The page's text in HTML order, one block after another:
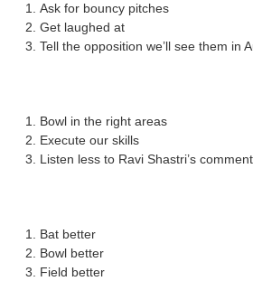
Ask for bouncy pitches
Get laughed at
Tell the opposition we’ll see them in
Bowl in the right areas
Execute our skills
Listen less to Ravi Shastri’s
Bat better
Bowl better
Field better